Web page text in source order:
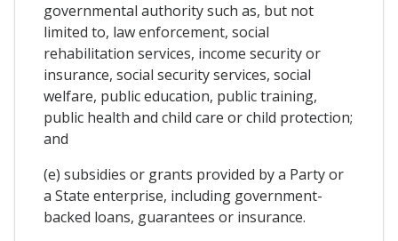
governmental authority such as, but not
limited to, law enforcement, social
rehabilitation services, income security or
insurance, social security services, social
welfare, public education, public training,
public health and child care or child protection;
and
(e) subsidies or grants provided by a Party or
a State enterprise, including government-
backed loans, guarantees or insurance.